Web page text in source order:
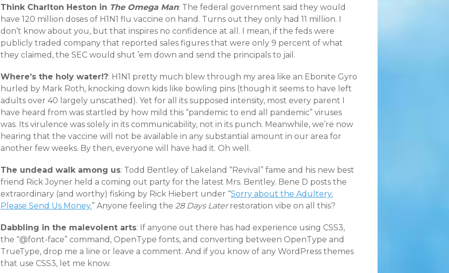
Think Charlton Heston in The Omega Man: The federal government said they would
have 120 million doses of H1N1 flu vaccine on hand. Turns out they only had 11 million. I
don’t know about you, but that inspires no confidence at all. I mean, if the feds were
publicly traded company that reported sales figures that were only 9 percent of what
they claimed, the SEC would shut ’em down and send the principals to jail.
Where’s the holy water!?: H1N1 pretty much blew through my area like an Ebonite Gyro
hurled by Mark Roth, knocking down kids like bowling pins (though it seems to have left
adults over 40 largely unscathed). Yet for all its supposed intensity, most every parent I
have heard from was startled by how mild this “pandemic to end all pandemic” viruses
was. Its virulence was solely in its communicability, not in its punch. Meanwhile, we’re now
hearing that the vaccine will not be available in any substantial amount in our area for
another few weeks. By then, everyone will have had it. Oh well.
The undead walk among us: Todd Bentley of Lakeland “Revival” fame and his new best
friend Rick Joyner held a coming out party for the latest Mrs. Bentley. Bene D posts the
extraordinary (and worthy) fisking by Rick Hiebert under “Sorry about the Adultery.
Please Send Us Money.” Anyone feeling the 28 Days Laterrestoration vibe on all this?
Dabbling in the malevolent arts: If anyone out there has had experience using CSS3,
the “@font-face” command, OpenType fonts, and converting between OpenType and
TrueType, drop me a line or leave a comment. And if you know of any WordPress themes
that use CSS3, let me know.